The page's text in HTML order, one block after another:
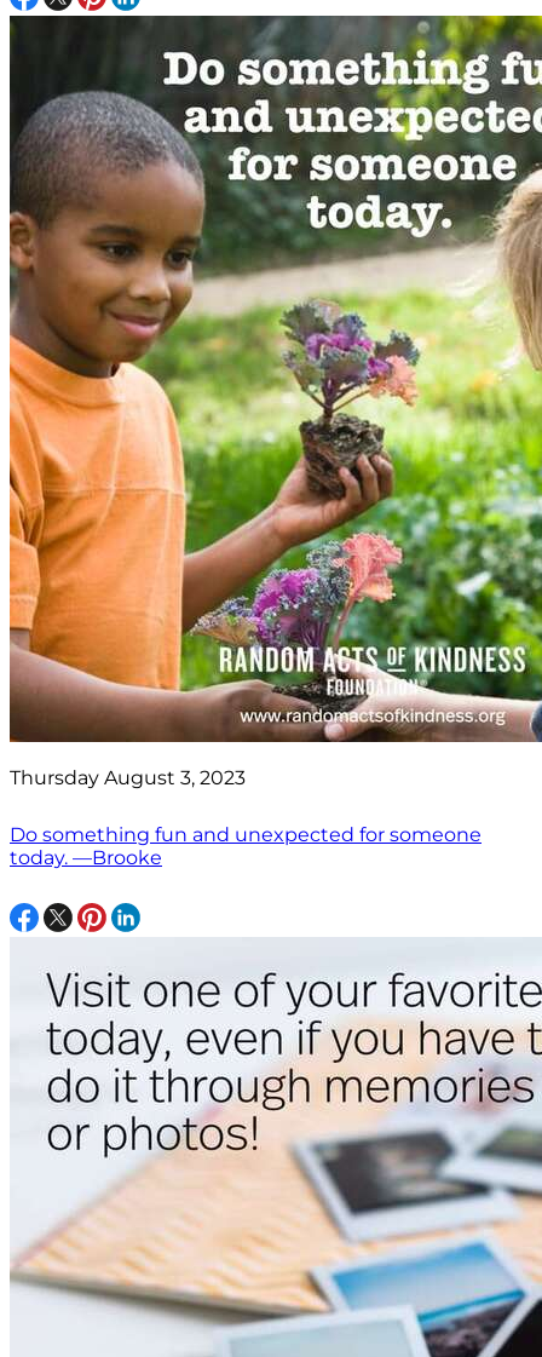
Thursday August 3, 2023
Do something fun and unexpected for someone
today. —Brooke